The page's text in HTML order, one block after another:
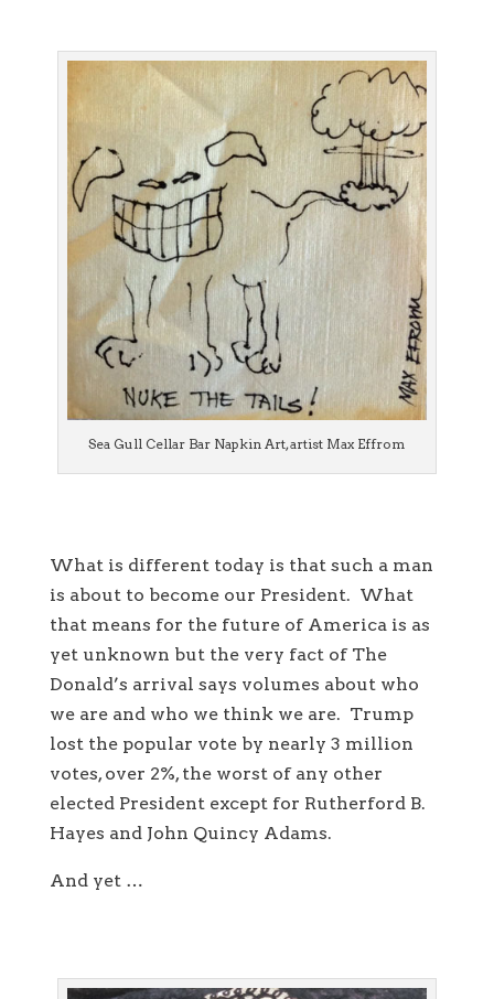
Sea Gull Cellar Bar Napkin Art, artist Max Effrom
What is different today is that such a man
is about to become our President. What
that means for the future of America is as
yet unknown but the very fact of The
Donald’s arrival says volumes about who
we are and who we think we are. Trump
lost the popular vote by nearly 3 million
votes, over 2%, the worst of any other
elected President except for Rutherford B.
Hayes and John Quincy Adams.
And yet …